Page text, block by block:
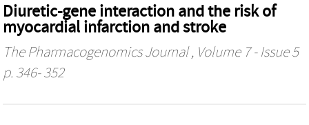
Diuretic-gene interaction and the risk of
myocardial infarction and stroke
The Pharmacogenomics Journal, Volume 7 - Issue 5
p. 346- 352